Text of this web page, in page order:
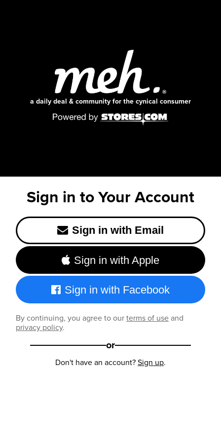
a daily deal & community for the cynical consumer
Sign in to Your Account
Sign in with Email
Sign in with Apple
Sign in with Facebook
By continuing, you agree to ourterms of useand
privacy policy.
or
Don't have an account?Sign up.